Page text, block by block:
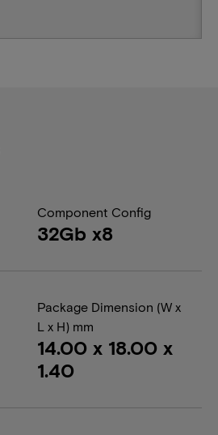
Component Config
32Gb x8
Package Dimension (W x
L x H) mm
14.00 x 18.00 x
1.40